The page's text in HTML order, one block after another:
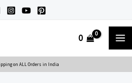
0